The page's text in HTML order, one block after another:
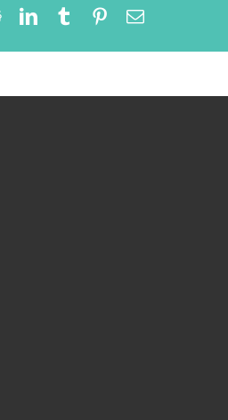
RedditLinkedIn
TumblrPinterest
Email